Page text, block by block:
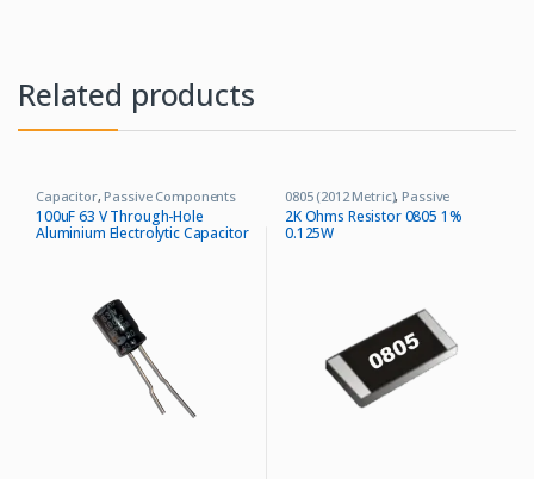
Related products
Capacitor, Passive Components
100uF 63 V Through-Hole
Aluminium Electrolytic Capacitor
0805 (2012 Metric), Passive
Components ,Resistors
2K Ohms Resistor 0805 1%
0.125W